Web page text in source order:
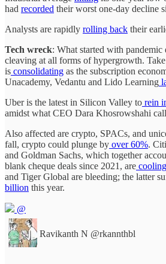
had recorded their worst one-day decline
Analysts are rapidly rolling back their
Tech wreck: What started with pandemic
cleaving at all forms of hypergrowth. Take
is consolidating as the subscription
Unacademy, Vedantu and Lido Learning
Uber is the latest in Silicon Valley to rein
amidst what CEO Dara Khosrowshahi
Also affected are crypto, SPACs, and
fall, crypto could plunge by over 60%.
and Goldman Sachs, which together
blank cheque deals since 2021, are
and Tiger Global are bleeding; the latter
billion this year.
@
Ravikanth N @rkannthbl